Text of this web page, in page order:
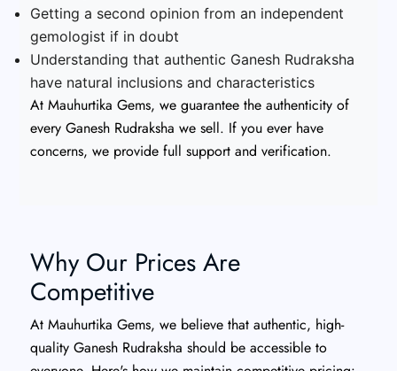
Getting a second opinion from an independent
gemologist if in doubt
Understanding that authentic Ganesh Rudraksha
have natural inclusions and characteristics
At Mauhurtika Gems, we guarantee the authenticity of
every Ganesh Rudraksha we sell. If you ever have
concerns, we provide full support and verification.
Why Our Prices Are
Competitive
At Mauhurtika Gems, we believe that authentic, high-
quality Ganesh Rudraksha should be accessible to